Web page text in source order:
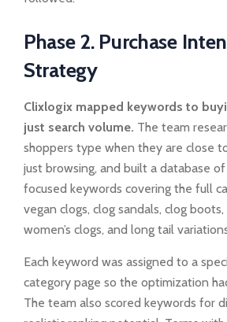
Phase 2. Purchase
Strategy
Clixlogix mapped keywords to
just search volume. The team
shoppers type when they are close
just browsing, and built a database
focused keywords covering the full
vegan clogs, clog sandals, clog boots,
women’s clogs, and long tail
Each keyword was assigned to a
category page so the optimization
The team also scored keywords for